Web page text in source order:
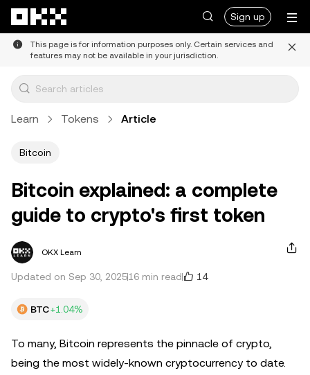
Sign up
This page is for information purposes only. Certain services and
features may not be available in your jurisdiction.
Learn Tokens Article
Bitcoin
Bitcoin explained: a complete
guide to crypto's first token
OKX Learn
Updated on Sep 30, 202516 min read 14
BTC+1.04%
To many, Bitcoin represents the pinnacle of crypto,
being the most widely-known cryptocurrency to date.